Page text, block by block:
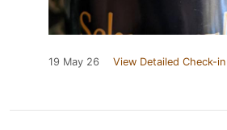
19 May 26 View Detailed Check-in